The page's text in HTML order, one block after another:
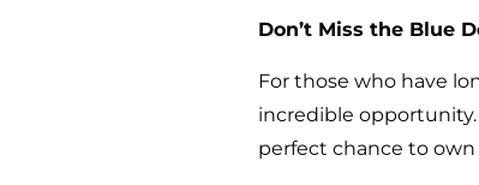
Don’t Miss the Blue
For those who have
incredible
perfect chance to own